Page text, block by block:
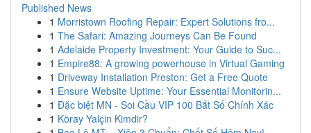
Published News
1 Morristown Roofing Repair: Expert Solutions fro...
1 The Safari: Amazing Journeys Can Be Found
1 Adelaide Property Investment: Your Guide to Suc...
1 Empire88: A growing powerhouse in Virtual Gaming
1 Driveway Installation Preston: Get a Free Quote
1 Ensure Website Uptime: Your Essential Monitorin...
1 Đặc biệt MN - Soi Cầu VIP 100 Bắt Số Chính Xác
1 Köray Yalçin Kimdir?